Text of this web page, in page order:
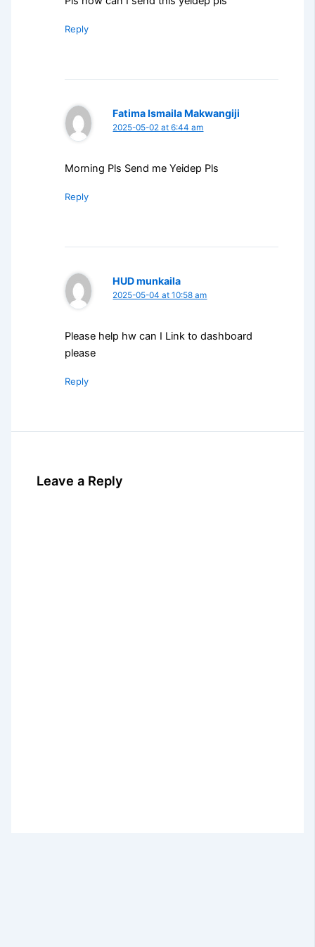
Reply
Fatima Ismaila Makwangiji
2025-05-02 at 6:44 am
Morning Pls Send me Yeidep Pls
Reply
HUD munkaila
2025-05-04 at 10:58 am
Please help hw can I Link to dashboard
please
Reply
Leave a Reply